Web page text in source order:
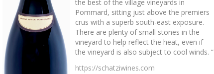
the best of the village vineyards in
Pommard, sitting just above the premiers
crus with a superb south-east exposure.
There are plenty of small stones in the
vineyard to help reflect the heat, even if
the vineyard is also subject to cool winds. ”
https://schatziwines.com